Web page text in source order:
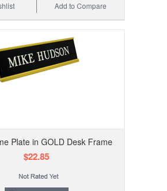
Add to Compare
Plate in GOLD Desk Frame
$22.85